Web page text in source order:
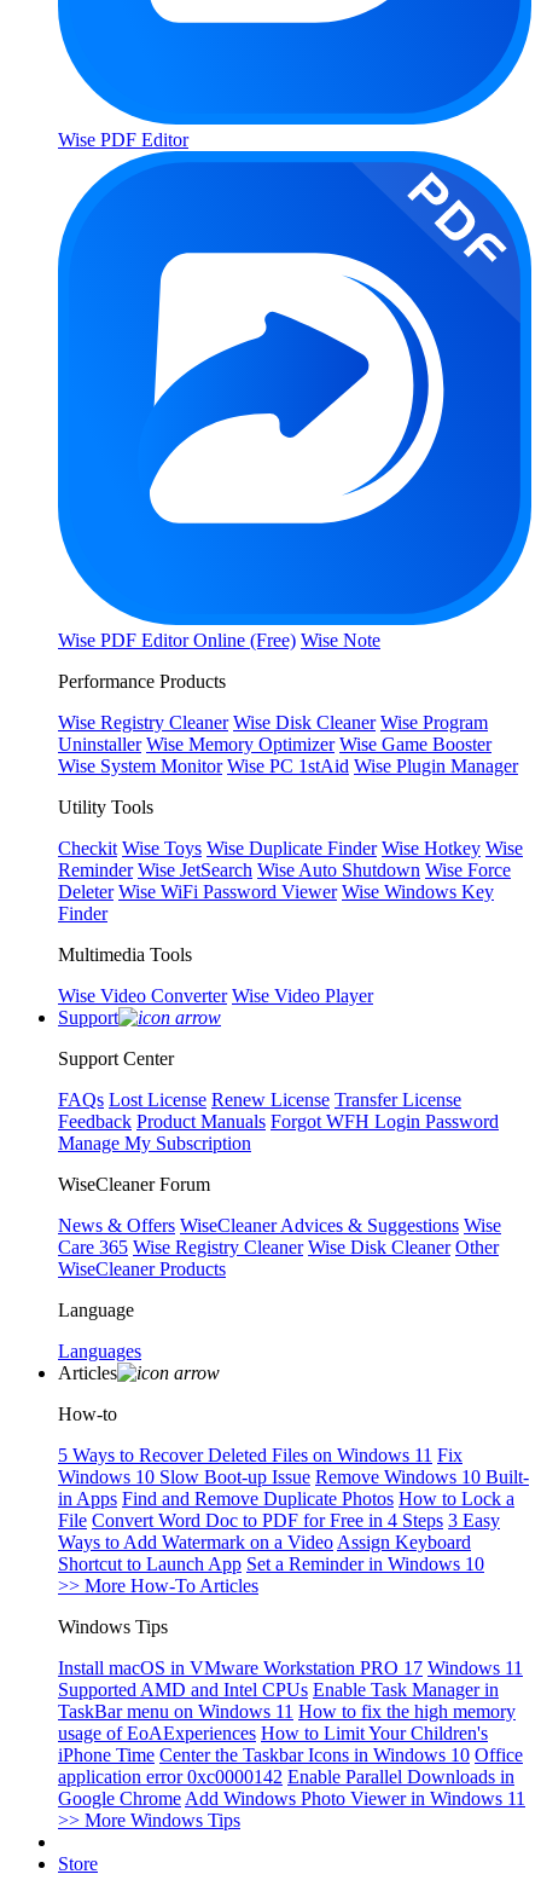
Wise PDF Editor
Wise PDF Editor Online (Free) Wise Note
Performance Products
Wise Registry Cleaner Wise Disk Cleaner Wise Program
Uninstaller Wise Memory Optimizer Wise Game Booster
Wise System Monitor Wise PC 1stAid Wise Plugin Manager
Utility Tools
Checkit Wise Toys Wise Duplicate Finder Wise Hotkey Wise
Reminder Wise JetSearch Wise Auto Shutdown Wise Force
Deleter Wise WiFi Password Viewer Wise Windows Key
Finder
Multimedia Tools
Wise Video Converter Wise Video Player
Support
Support Center
FAQs Lost License Renew License Transfer License
Feedback Product Manuals Forgot WFH Login Password
Manage My Subscription
WiseCleaner Forum
News & Offers WiseCleaner Advices & Suggestions Wise
Care 365 Wise Registry Cleaner Wise Disk Cleaner Other
WiseCleaner Products
Language
Languages
Articles
How-to
5 Ways to Recover Deleted Files on Windows 11 Fix
Windows 10 Slow Boot-up Issue Remove Windows 10 Built-
in Apps Find and Remove Duplicate Photos How to Lock a
File Convert Word Doc to PDF for Free in 4 Steps 3 Easy
Ways to Add Watermark on a Video Assign Keyboard
Shortcut to Launch App Set a Reminder in Windows 10
>> More How-To Articles
Windows Tips
Install macOS in VMware Workstation PRO 17 Windows 11
Supported AMD and Intel CPUs Enable Task Manager in
TaskBar menu on Windows 11 How to fix the high memory
usage of EoAExperiences How to Limit Your Children's
iPhone Time Center the Taskbar Icons in Windows 10 Office
application error 0xc0000142 Enable Parallel Downloads in
Google Chrome Add Windows Photo Viewer in Windows 11
>> More Windows Tips
Store